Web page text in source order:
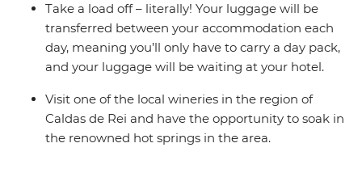
Take a load off – literally! Your luggage will be
transferred between your accommodation each
day, meaning you’ll only have to carry a day pack,
and your luggage will be waiting at your hotel.
Visit one of the local wineries in the region of
Caldas de Rei and have the opportunity to soak in
the renowned hot springs in the area.